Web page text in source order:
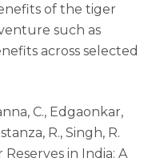
of the tiger
such as
across selected
C., Edgaonkar,
R., Singh, R.
in India: A